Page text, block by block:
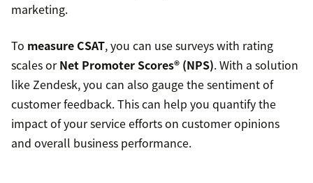
marketing.
To measure CSAT, you can use surveys with rating
scales orNet Promoter Scores® (NPS). With a solution
like Zendesk, you can also gauge the sentiment of
customer feedback. This can help you quantify the
impact of your service efforts on customer opinions
and overall business performance.